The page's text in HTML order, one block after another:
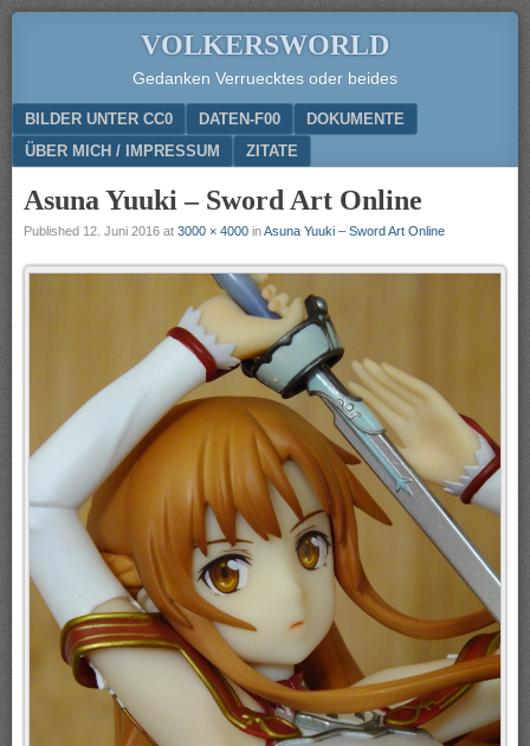
VOLKERSWORLD
Gedanken Verruecktes oder beides
Menu
SKIP TO CONTENT
BILDER UNTER CC0 DATEN-F00
DOKUMENTE
ÜBER MICH / IMPRESSUM
ZITATE
Asuna Yuuki – Sword Art Online
Published 12. Juni 2016 at 3000 × 4000 inAsuna Yuuki – Sword Art Online